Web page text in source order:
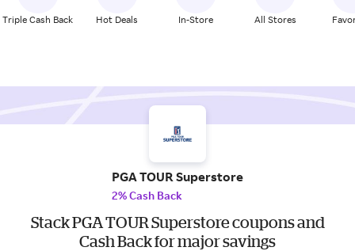
Triple Cash Back Hot Deals In-Store All Stores
PGA TOUR Superstore
2% Cash Back
Stack PGA TOUR Superstore coupons and
Cash Back for major savings